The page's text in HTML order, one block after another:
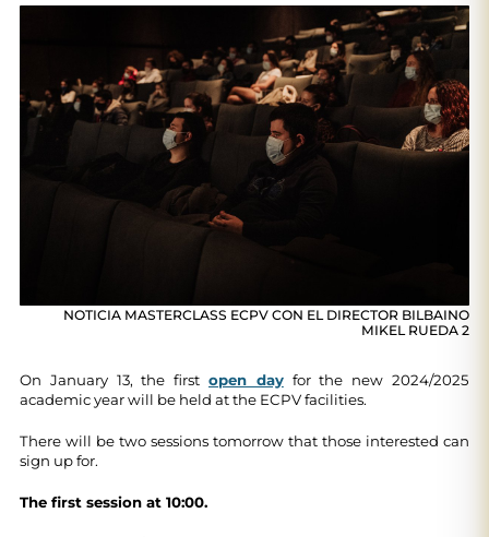
NOTICIA MASTERCLASS ECPV CON EL DIRECTOR BILBAINO
MIKEL RUEDA 2
On January 13, the first open dayfor the new 2024/2025
academic year will be held at the ECPV facilities.
There will be two sessions tomorrow that those interested can
sign up for.
The first session at 10:00.